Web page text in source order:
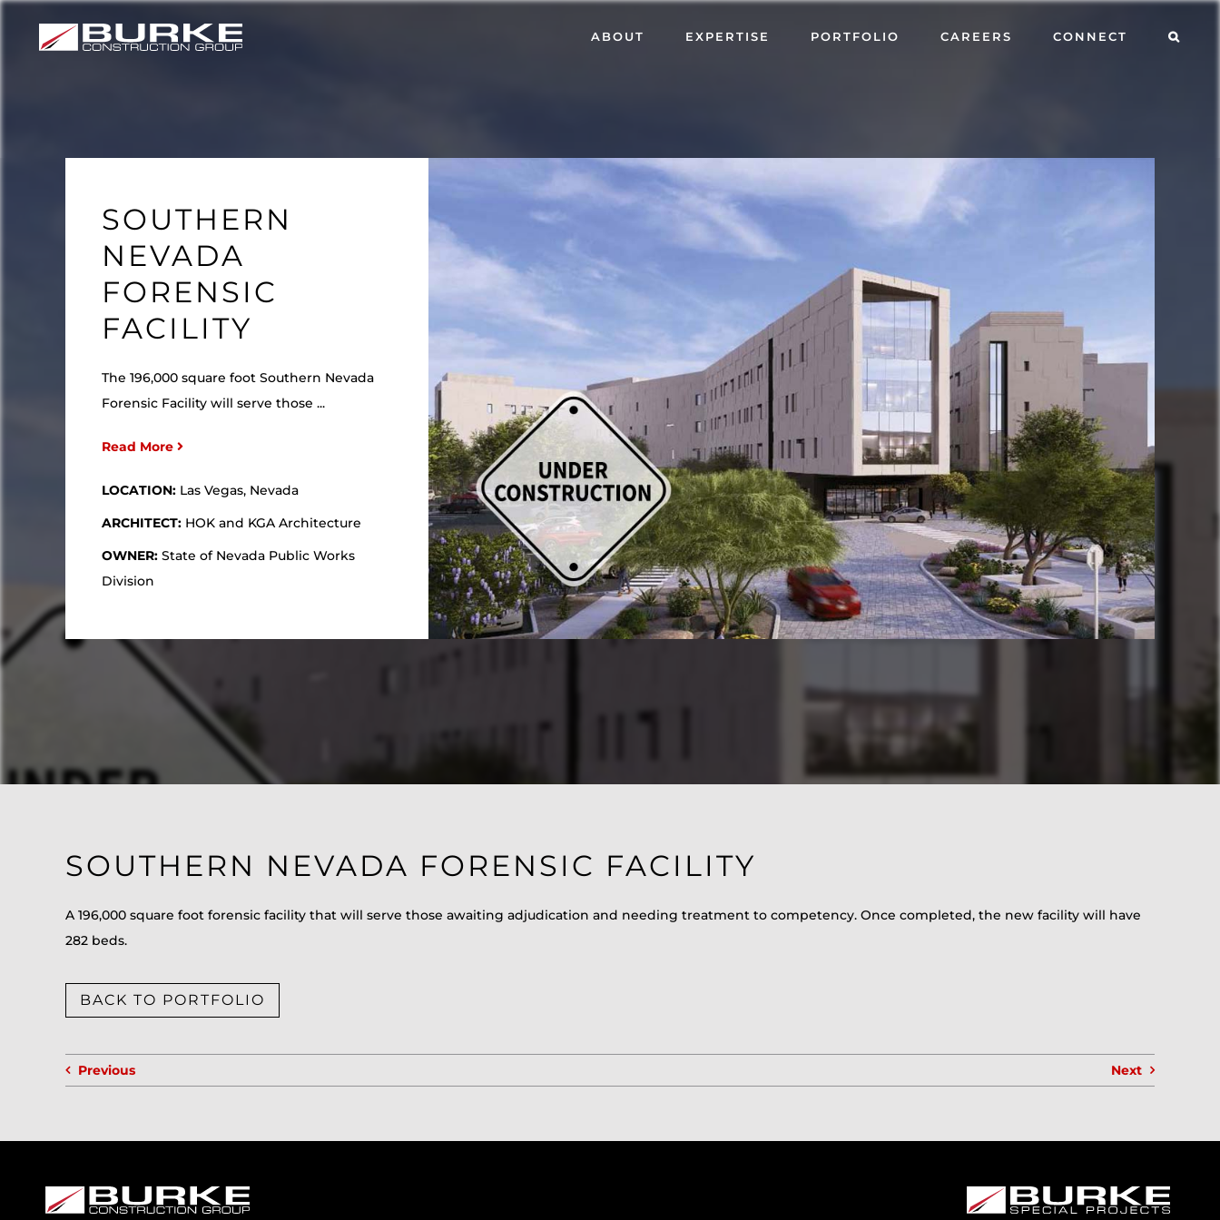
ABOUT EXPERTISE PORTFOLIO CAREERS CONNECT
SOUTHERN
NEVADA
FORENSIC
FACILITY
The 196,000 square foot Southern Nevada
Forensic Facility will serve those ...
Read More
LOCATION: Las Vegas, Nevada
ARCHITECT: HOK and KGA Architecture
OWNER: State of Nevada Public Works
Division
SOUTHERN NEVADA FORENSIC FACILITY
A 196,000 square foot forensic facility that will serve those awaiting adjudication and needing treatment to competency. Once completed, the new facility will have
282 beds.
BACK TO PORTFOLIO
Previous Next